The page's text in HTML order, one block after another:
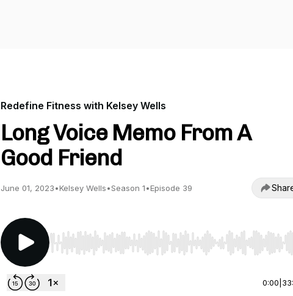
Redefine Fitness with Kelsey Wells
Long Voice Memo From A
Good Friend
June 01, 2023•Kelsey Wells•Season 1•Episode 39
Use Left/Right to seek, Home/End to jump to start or
0:00